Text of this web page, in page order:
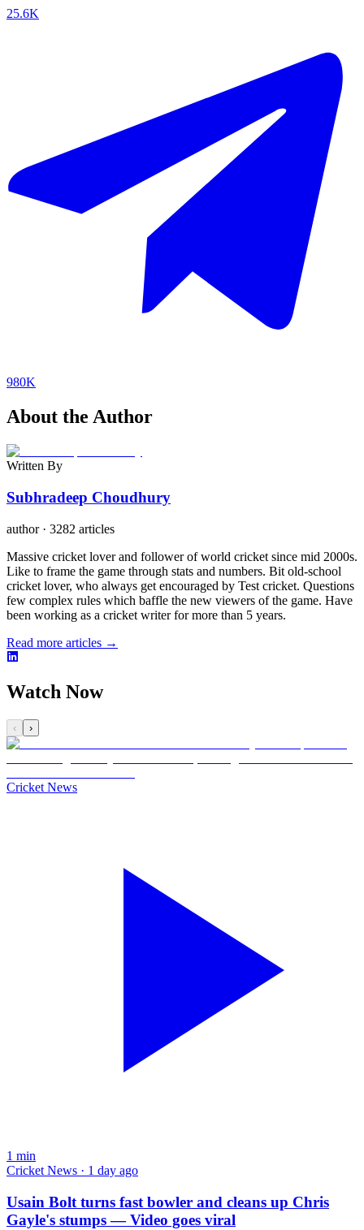
25.6K
980K
About the Author
Written By
Subhradeep Choudhury
author· 3282 articles
Massive cricket lover and follower of world cricket since mid 2000s.
Like to frame the game through stats and numbers. Bit old-school
cricket lover, who always get encouraged by Test cricket. Questions
few complex rules which baffle the new viewers of the game. Have
been working as a cricket writer for more than 5 years.
Read more articles →
Watch Now
‹ ›
Cricket News
1 min
Cricket News · 1 day ago
Usain Bolt turns fast bowler and cleans up Chris
Gayle's stumps — Video goes viral